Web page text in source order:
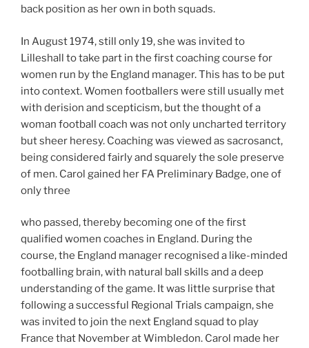
back position as her own in both squads.
In August 1974, still only 19, she was invited to
Lilleshall to take part in the first coaching course for
women run by the England manager. This has to be put
into context. Women footballers were still usually met
with derision and scepticism, but the thought of a
woman football coach was not only uncharted territory
but sheer heresy. Coaching was viewed as sacrosanct,
being considered fairly and squarely the sole preserve
of men. Carol gained her FA Preliminary Badge, one of
only three
who passed, thereby becoming one of the first
qualified women coaches in England. During the
course, the England manager recognised a like-minded
footballing brain, with natural ball skills and a deep
understanding of the game. It was little surprise that
following a successful Regional Trials campaign, she
was invited to join the next England squad to play
France that November at Wimbledon. Carol made her